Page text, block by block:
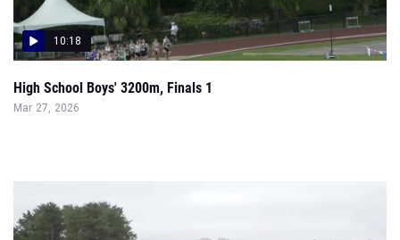
10:18
High School Boys' 3200m, Finals 1
Mar 27, 2026